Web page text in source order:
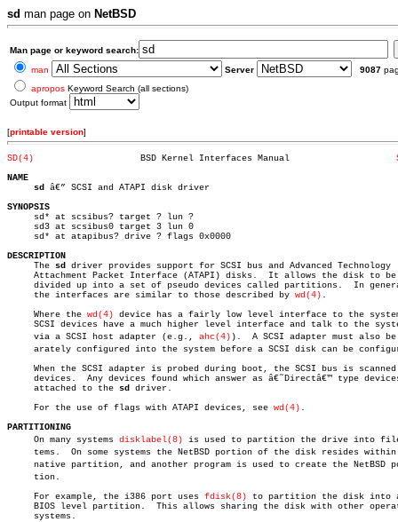
sd man page on NetBSD
Man page or keyword search:
man
Server 9087
apropos Keyword Search (all sections)
Output format
[printable version]
SD(4)
NAME
sd
â€” SCSI and ATAPI disk driver
SYNOPSIS
sd* at scsibus? target ? lun ?
     sd3 at scsibus0 target 3 lun 0
     sd* at atapibus? drive ? flags 0x0000
DESCRIPTION
The sd
driver provides support for SCSI bus and Advanced Technology
     Attachment Packet Interface (ATAPI) disks.	 It allows the disk to be
     divided up into a set of pseudo devices called partitions.	 In general
     the interfaces are similar to those described by
wd(4) .
     Where the
wd(4) device has a fairly low level interface to the
SCSI devices have a much higher level interface and talk to the
     via a SCSI host adapter (e.g.,
ahc(4) ).  A SCSI adapter must also be
arately configured into the system before a SCSI disk can be
When the SCSI adapter is probed during boot, the SCSI bus is scanned
devices.  Any devices found which answer as â€˜Directâ€™ type
     attached to the
sd
driver.
     For the use of flags with ATAPI devices, see
wd(4) .
PARTITIONING
On many systems disklabel(8) is used to partition the drive into
tems.  On some systems the NetBSD portion of the disk resides within
native partition, and another program is used to create the NetBSD
     tion.
     For example, the i386 port uses
fdisk(8) to partition the disk into
BIOS level partition.  This allows sharing the disk with other
     systems.